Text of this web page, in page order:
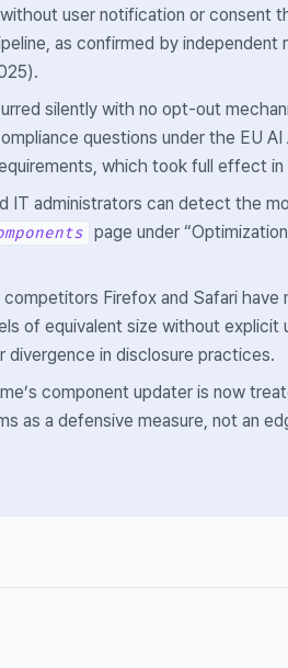
user notification or consent
as confirmed by independent
silently with no opt-out
questions under the EU AI
which took full effect
IT administrators can detect the
page under
Firefox and Safari have
of equivalent size without explicit
divergence in disclosure practices.
component updater is now
as a defensive measure, not an